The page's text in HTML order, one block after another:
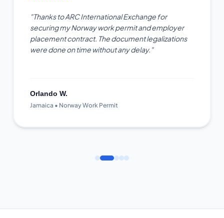
"Thanks to ARC International Exchange for
securing my Norway work permit and employer
placement contract. The document legalizations
were done on time without any delay."
Orlando W.
Jamaica • Norway Work Permit